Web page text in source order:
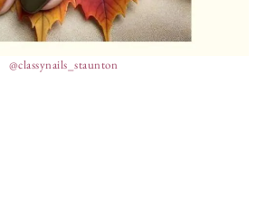
@classynails_staunton